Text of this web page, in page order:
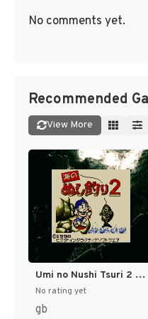
No comments yet.
Recommended
View More
Umi no Nushi Tsuri 2 (Japan) (SGB Enhanced) [JP]
No rating yet
gb